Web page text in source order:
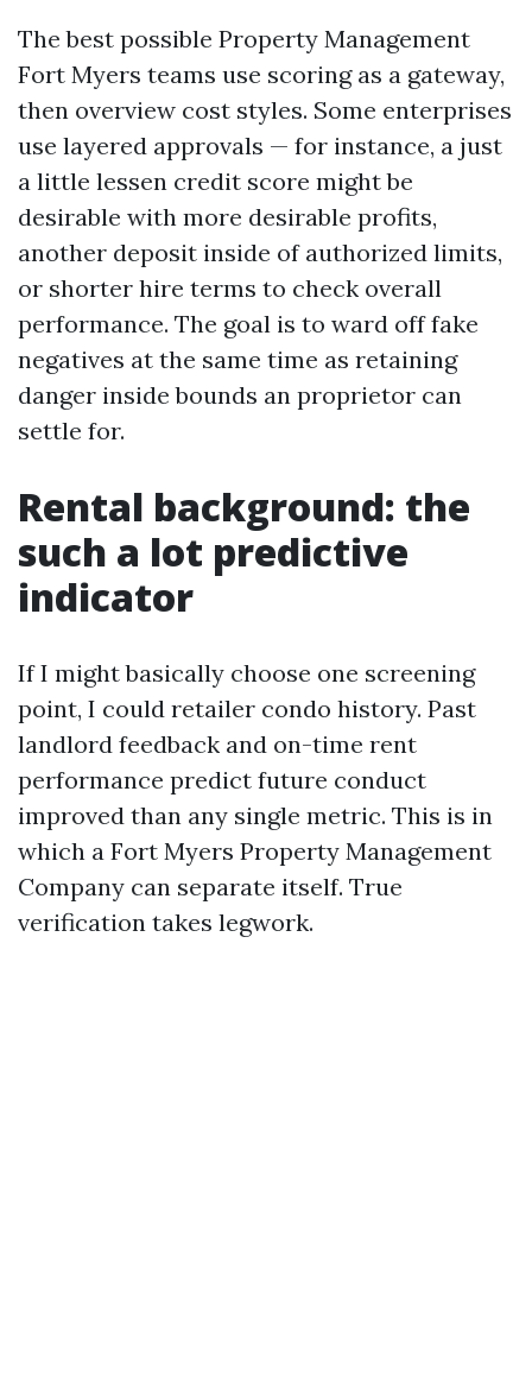
The best possible Property Management
Fort Myers teams use scoring as a gateway,
then overview cost styles. Some enterprises
use layered approvals — for instance, a just
a little lessen credit score might be
desirable with more desirable profits,
another deposit inside of authorized limits,
or shorter hire terms to check overall
performance. The goal is to ward off fake
negatives at the same time as retaining
danger inside bounds an proprietor can
settle for.
Rental background: the
such a lot predictive
indicator
If I might basically choose one screening
point, I could retailer condo history. Past
landlord feedback and on-time rent
performance predict future conduct
improved than any single metric. This is in
which a Fort Myers Property Management
Company can separate itself. True
verification takes legwork.